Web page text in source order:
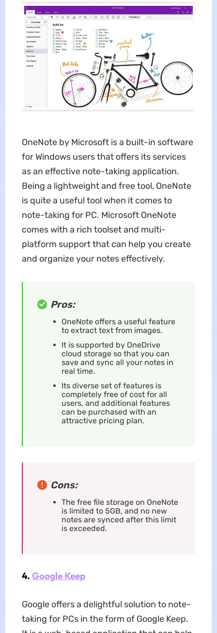
OneNote by Microsoft is a built-in software
for Windows users that offers its services
as an effective note-taking application.
Being a lightweight and free tool, OneNote
is quite a useful tool when it comes to
note-taking for PC. Microsoft OneNote
comes with a rich toolset and multi-
platform support that can help you create
and organize your notes effectively.
Pros:
OneNote offers a useful feature
to extract text from images.
It is supported by OneDrive
cloud storage so that you can
save and sync all your notes in
real time.
Its diverse set of features is
completely free of cost for all
users, and additional features
can be purchased with an
attractive pricing plan.
Cons:
The free file storage on OneNote
is limited to 5GB, and no new
notes are synced after this limit
is exceeded.
4. Google Keep
Google offers a delightful solution to note-
taking for PCs in the form of Google Keep.